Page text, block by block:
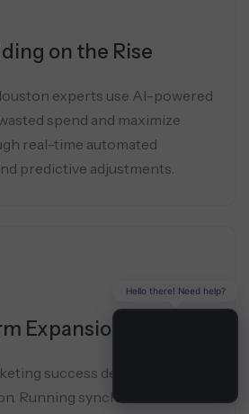
on the Rise
experts use AI-powered
spend and maximize
real-time automated
predictive adjustments.
Expansion
success depends on
Running synchronized
Hello there! Need help?